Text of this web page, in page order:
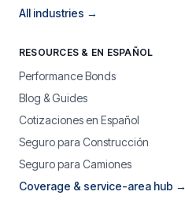
All industries →
RESOURCES & EN ESPAÑOL
Performance Bonds
Blog & Guides
Cotizaciones en Español
Seguro para Construcción
Seguro para Camiones
Coverage & service-area hub →